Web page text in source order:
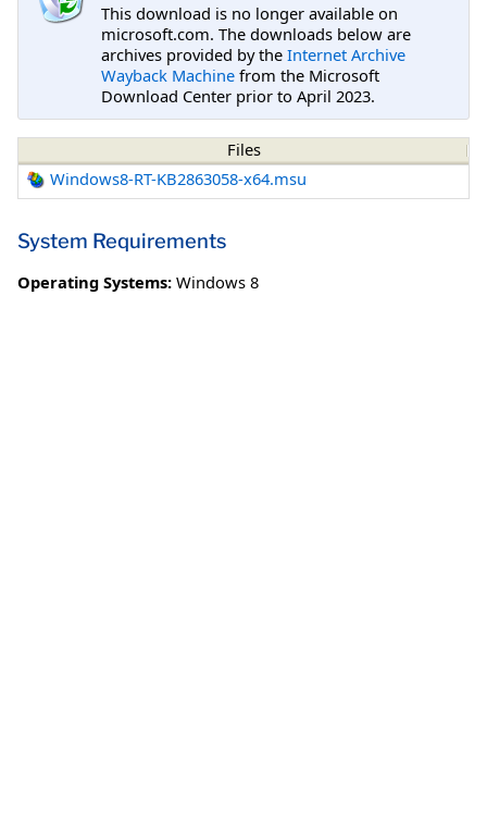
This download is no longer available on
microsoft.com. The downloads below are
archives provided by the Internet Archive
Wayback Machine from the Microsoft
Download Center prior to April 2023.
Files
Windows8-RT-KB2863058-x64.msu
System Requirements
Operating Systems: Windows 8